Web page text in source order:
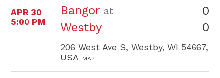
APR 30
5:00 PM
Bangor at
Westby
0
0
206 West Ave S, Westby, WI 54667,
USA
MAP